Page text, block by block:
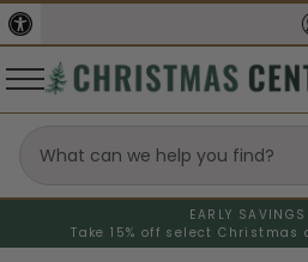
EARLY
Take 15% off select Christmas